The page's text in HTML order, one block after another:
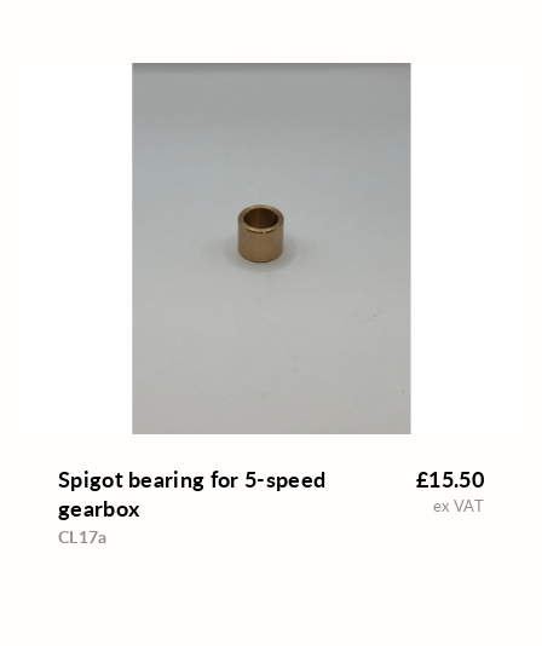
Spigot bearing for 5-speed
gearbox
CL17a
£15.50
ex VAT